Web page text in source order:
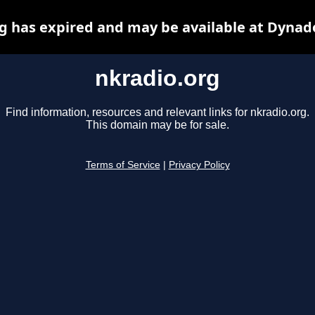
nkradio.org
Find information, resources and relevant links for nkradio.org.
This domain may be for sale.
Terms of Service Privacy Policy
has expired and may be available at